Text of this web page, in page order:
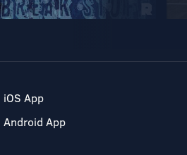
iOS App
Android App